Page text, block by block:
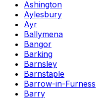
Ashington
Aylesbury
Ayr
Ballymena
Bangor
Barking
Barnsley
Barnstaple
Barrow-in-Furness
Barry